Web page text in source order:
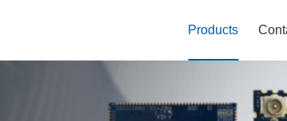
Products